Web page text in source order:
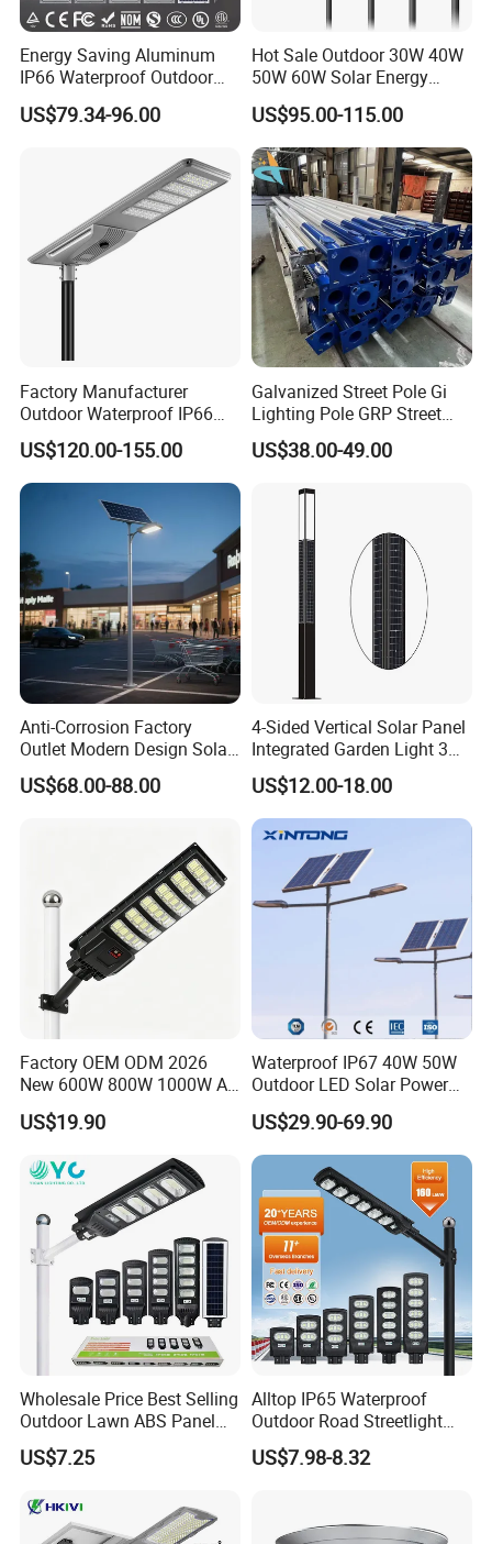
Q: what is the lead time?
A: 2 weeks after receiving the deposit or L/C.(3-4 weeks in
busy season)
A: Yes,Certificate issued by CIQ and CCPIT are available
Energy Saving Aluminum
IP66 Waterproof Outdoor
100W 200W 300W All in
One LED Solar Street Light
US$79.34-96.00
Hot Sale Outdoor 30W 40W
50W 60W Solar Energy
Saving Lighting Outdoor All
in One Integrated LED
Garden Road Solar Street
Light
US$95.00-115.00
Factory Manufacturer
Outdoor Waterproof IP66
60W/80W/100W/150W/20
0W/300W All in One
Integrated Solar LED Street
Light
US$120.00-155.00
Galvanized Street Pole Gi
Lighting Pole GRP Street
Light Pole Solar Light
US$38.00-49.00
Anti-Corrosion Factory
Outlet Modern Design Solar
Street LED Light for
Gardens
US$68.00-88.00
4-Sided Vertical Solar Panel
Integrated Garden Light 3m
4m Solar Light Lamp Post
IP65 Outdoor LED Solar
Garden Light
US$12.00-18.00
Factory OEM ODM 2026
New 600W 800W 1000W All
in One Solar Street Light
IP67 Waterproof Motion
Municipal Road Lighting
Large Order Support
US$19.90
Waterproof IP67 40W 50W
Outdoor LED Solar Power
Panel Street Road Garden
Lighting
US$29.90-69.90
Wholesale Price Best Selling
Outdoor Lawn ABS Panel
Power Flood Motion Sensor
Road Products Garden Wall
Decoration1000W LED
Solar Street Light
US$7.25
Alltop IP65 Waterproof
Outdoor Road Streetlight
50W 100W 150W 200W
ABS Solar Power Solar
Solar LED Street Light
US$7.98-8.32